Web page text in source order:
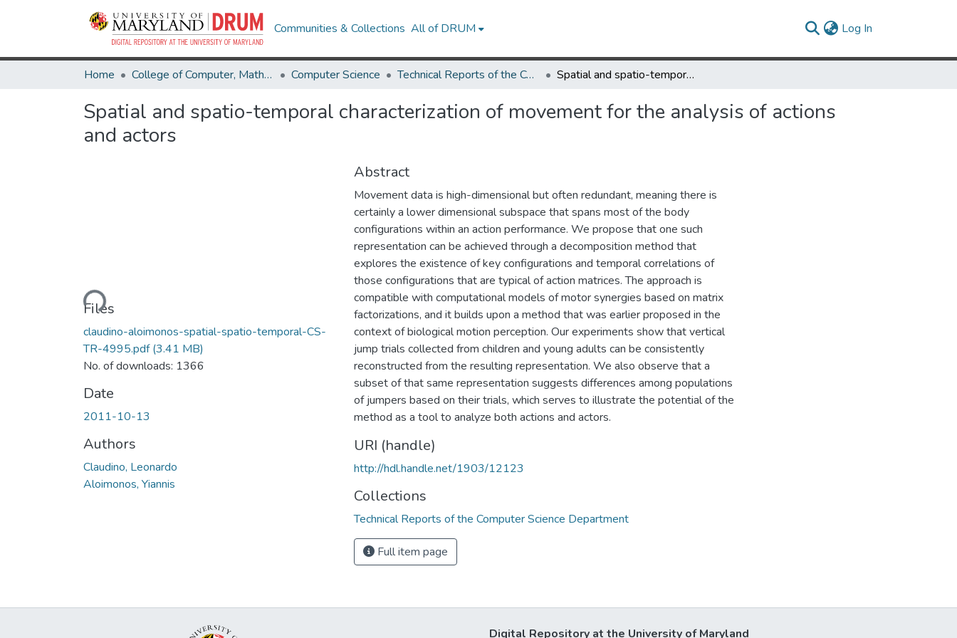
Communities & Collections All of DRUM Log In
Home College of Computer, Mathematical & Natural Sciences Computer Science Technical Reports of the Computer Science Department Spatial and spatio-temporal characterization of movement for the analysis of actions and actors
Spatial and spatio-temporal characterization of movement for the analysis of actions
and actors
Loading...
Files
claudino-aloimonos-spatial-spatio-temporal-CS-
TR-4995.pdf(3.41 MB)
No. of downloads: 1366
Date
2011-10-13
Authors
Claudino, Leonardo
Aloimonos, Yiannis
Abstract
Movement data is high-dimensional but often redundant, meaning there is
certainly a lower dimensional subspace that spans most of the body
configurations within an action performance. We propose that one such
representation can be achieved through a decomposition method that
explores the existence of key configurations and temporal correlations of
those configurations that are typical of action matrices. The approach is
compatible with computational models of motor synergies based on matrix
factorizations, and it builds upon a method that was earlier proposed in the
context of biological motion perception. Our experiments show that vertical
jump trials collected from children and young adults can be consistently
reconstructed from the resulting representation. We also observe that a
subset of that same representation suggests differences among populations
of jumpers based on their trials, which serves to illustrate the potential of the
method as a tool to analyze both actions and actors.
URI (handle)
http://hdl.handle.net/1903/12123
Collections
Technical Reports of the Computer Science Department
Full item page
Digital Repository at the University of Maryland